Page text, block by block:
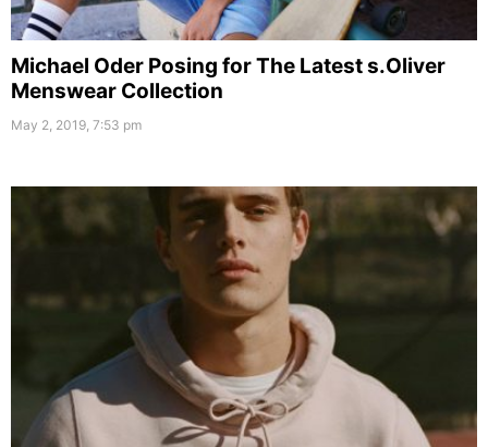
Michael Oder Posing for The Latest s.Oliver
Menswear Collection
May 2, 2019, 7:53 pm